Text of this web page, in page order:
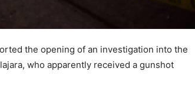
the opening of an investigation into the
who apparently received a gunshot